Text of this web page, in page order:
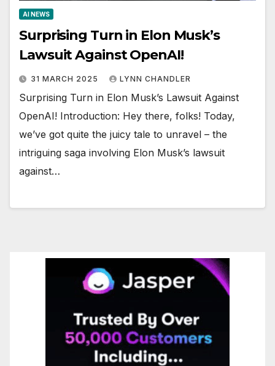
AI NEWS
Surprising Turn in Elon Musk’s
Lawsuit Against OpenAI!
31 MARCH 2025 LYNN CHANDLER
Surprising Turn in Elon Musk’s Lawsuit Against
OpenAI! Introduction: Hey there, folks! Today,
we’ve got quite the juicy tale to unravel – the
intriguing saga involving Elon Musk’s lawsuit
against…